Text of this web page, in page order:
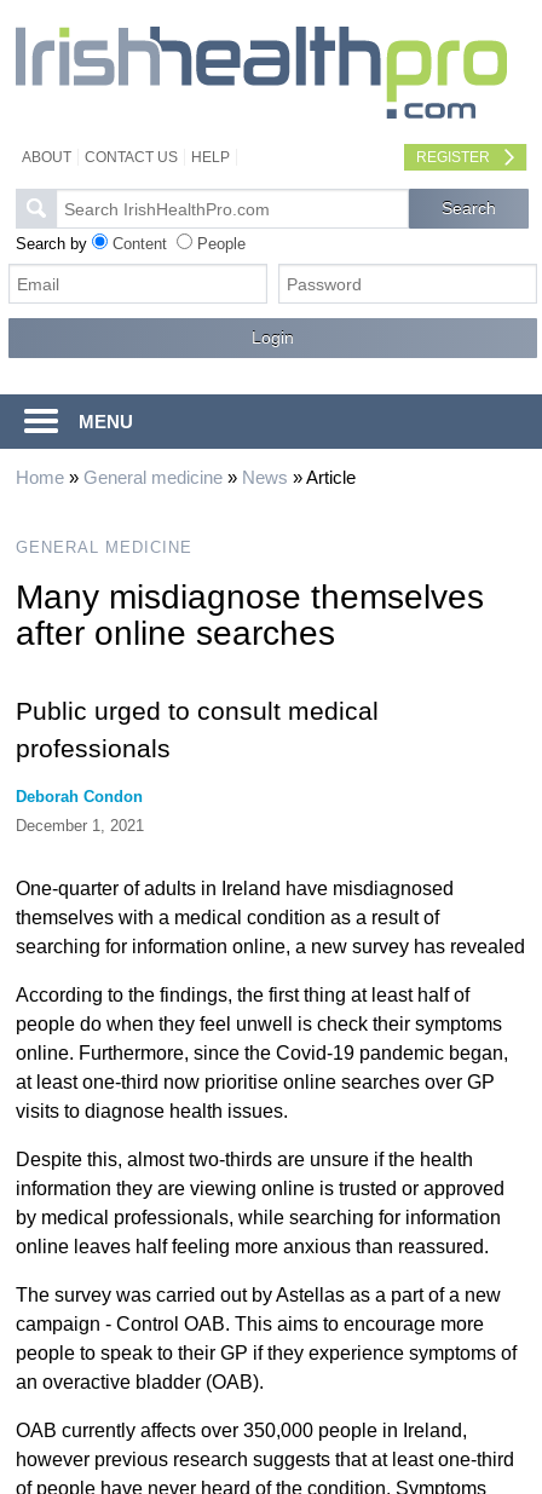
ABOUT CONTACT US HELP REGISTER
Search by Content People
MENU
Home» General medicine» News »Article
GENERAL MEDICINE
Many misdiagnose themselves
after online searches
Public urged to consult medical
professionals
Deborah Condon
December 1, 2021
One-quarter of adults in Ireland have misdiagnosed
themselves with a medical condition as a result of
searching for information online, a new survey has revealed
According to the findings, the first thing at least half of
people do when they feel unwell is check their symptoms
online. Furthermore, since the Covid-19 pandemic began,
at least one-third now prioritise online searches over GP
visits to diagnose health issues.
Despite this, almost two-thirds are unsure if the health
information they are viewing online is trusted or approved
by medical professionals, while searching for information
online leaves half feeling more anxious than reassured.
The survey was carried out by Astellas as a part of a new
campaign - Control OAB. This aims to encourage more
people to speak to their GP if they experience symptoms of
an overactive bladder (OAB).
OAB currently affects over 350,000 people in Ireland,
however previous research suggests that at least one-third
of people have never heard of the condition. Symptoms